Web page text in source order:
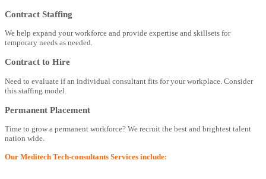
Contract Staffing
We help expand your workforce and provide expertise and skillsets for
temporary needs as needed.
Contract to Hire
Need to evaluate if an individual consultant fits for your workplace. Consider
this staffing model.
Permanent Placement
Time to grow a permanent workforce? We recruit the best and brightest talent
nation wide.
Our Meditech Tech-consultants Services include: